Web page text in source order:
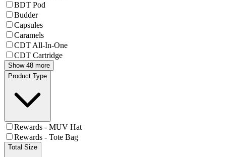
BDT Pod
Budder
Capsules
Caramels
CDT All-In-One
CDT Cartridge
Show 48 more
Product Type
Rewards - MUV Hat
Rewards - Tote Bag
Total Size